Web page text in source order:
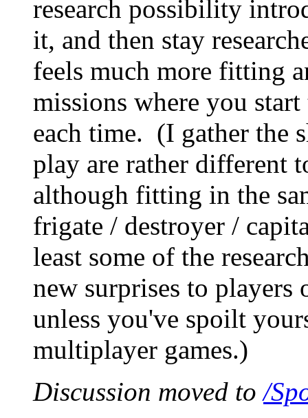
research possibility
it, and then stay
feels much more fitting
missions where you
each time. (I gather the
play are rather different
although fitting in the
frigate / destroyer /
least some of the
new surprises to
unless you've spoilt
multiplayer games.)
Discussion moved to/